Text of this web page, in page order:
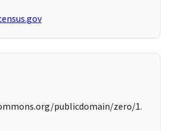
publicdomain/zero/1.